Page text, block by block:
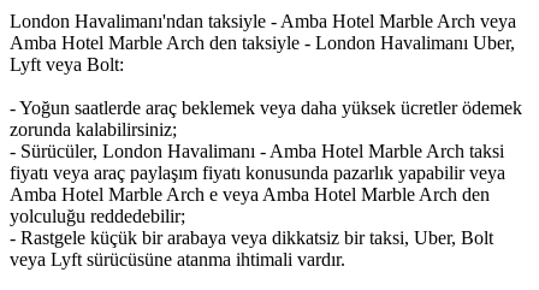
London Havalimanı'ndan taksiyle - Amba Hotel Marble Arch veya
Amba Hotel Marble Arch den taksiyle - London Havalimanı Uber,
Lyft veya Bolt:
- Yoğun saatlerde araç beklemek veya daha yüksek ücretler ödemek
zorunda kalabilirsiniz;
- Sürücüler, London Havalimanı - Amba Hotel Marble Arch taksi
fiyatı veya araç paylaşım fiyatı konusunda pazarlık yapabilir veya
Amba Hotel Marble Arch e veya Amba Hotel Marble Arch den
yolculuğu reddedebilir;
- Rastgele küçük bir arabaya veya dikkatsiz bir taksi, Uber, Bolt
veya Lyft sürücüsüne atanma ihtimali vardır.